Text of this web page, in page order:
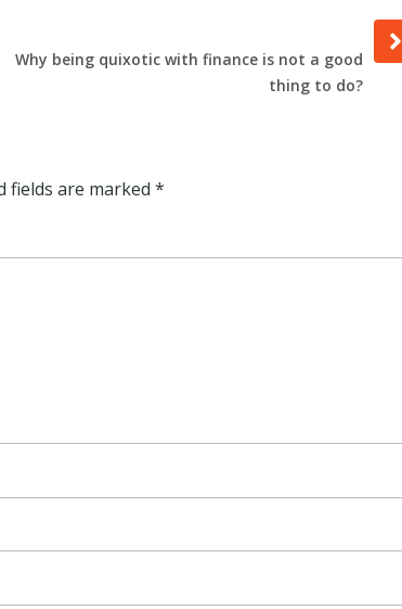
Next
post
Why being quixotic with finance is not a good
thing to do?
fields are marked *